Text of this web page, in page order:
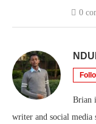
0
Brian
writer and social media